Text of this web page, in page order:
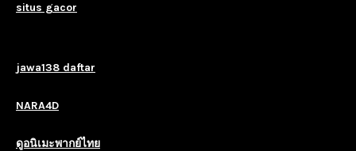
situs gacor
jawa138 daftar
NARA4D
ดูอนิเมะพากย์ไทย